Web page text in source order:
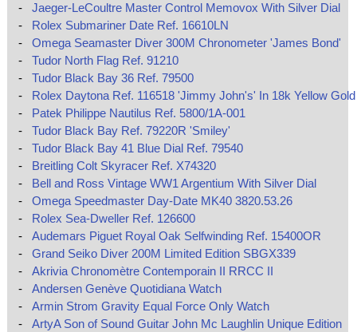
-
Jaeger-LeCoultre Master Control Memovox With Silver Dial
-
Rolex Submariner Date Ref. 16610LN
-
Omega Seamaster Diver 300M Chronometer 'James Bond'
-
Tudor North Flag Ref. 91210
-
Tudor Black Bay 36 Ref. 79500
-
Rolex Daytona Ref. 116518 'Jimmy John's' In 18k Yellow Gold
-
Patek Philippe Nautilus Ref. 5800/1A-001
-
Tudor Black Bay Ref. 79220R 'Smiley'
-
Tudor Black Bay 41 Blue Dial Ref. 79540
-
Breitling Colt Skyracer Ref. X74320
-
Bell and Ross Vintage WW1 Argentium With Silver Dial
-
Omega Speedmaster Day-Date MK40 3820.53.26
-
Rolex Sea-Dweller Ref. 126600
-
Audemars Piguet Royal Oak Selfwinding Ref. 15400OR
-
Grand Seiko Diver 200M Limited Edition SBGX339
-
Akrivia Chronomètre Contemporain II RRCC II
-
Andersen Genève Quotidiana Watch
-
Armin Strom Gravity Equal Force Only Watch
-
ArtyA Son of Sound Guitar John Mc Laughlin Unique Edition